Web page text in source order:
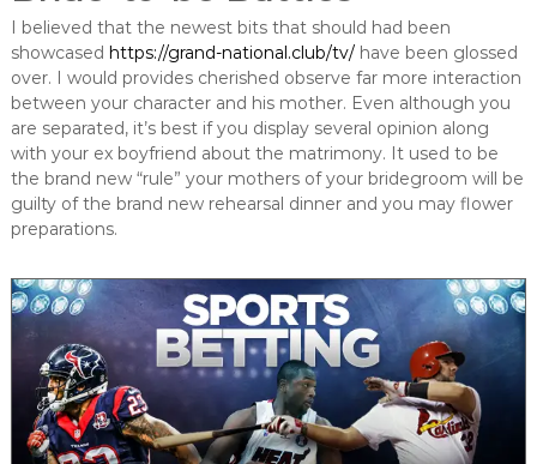
I believed that the newest bits that should had been
showcased https://grand-national.club/tv/have been glossed
over. I would provides cherished observe far more interaction
between your character and his mother. Even although you
are separated, it’s best if you display several opinion along
with your ex boyfriend about the matrimony. It used to be
the brand new “rule” your mothers of your bridegroom will be
guilty of the brand new rehearsal dinner and you may flower
preparations.